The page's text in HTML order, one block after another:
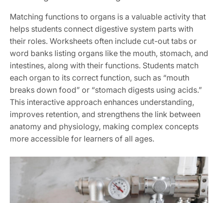
Matching functions to organs is a valuable activity that
helps students connect digestive system parts with
their roles. Worksheets often include cut-out tabs or
word banks listing organs like the mouth, stomach, and
intestines, along with their functions. Students match
each organ to its correct function, such as “mouth
breaks down food” or “stomach digests using acids.”
This interactive approach enhances understanding,
improves retention, and strengthens the link between
anatomy and physiology, making complex concepts
more accessible for learners of all ages.